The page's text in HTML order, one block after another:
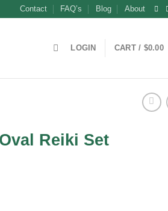
Contact FAQ’s Blog About
LOGIN CART / $0.00
Reiki Set